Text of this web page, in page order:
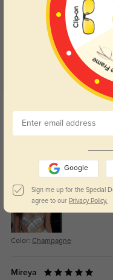
4.8
Get
WRITE A REVIEW
Design feels clean and
Color: Champagne
Mireya
Google
Sign me up for the Special
agree to our Privacy Policy.